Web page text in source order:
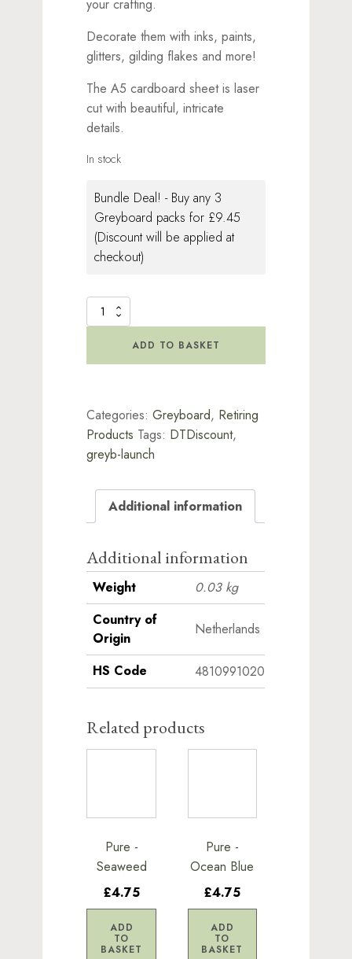
your crafting.
Decorate them with inks, paints,
glitters, gilding flakes and more!
The A5 cardboard sheet is laser
cut with beautiful, intricate
details.
In stock
Bundle Deal! - Buy any 3
Greyboard packs for £9.45
(Discount will be applied at
checkout)
Greyboard
Clocks
ADD TO BASKET
Categories:Greyboard, Retiring
Products Tags: DTDiscount,
greyb-launch
Additional information
Additional information
Weight
0.03 kg
Country of
Origin
Netherlands
HS Code 4810991020
Related products
Pure -
Seaweed
£4.75
ADD
TO
BASKET
Pure -
Ocean Blue
£4.75
ADD
TO
BASKET